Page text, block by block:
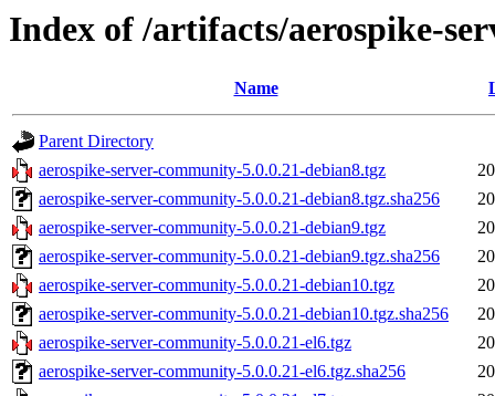
Index of /artifacts/aerospike-
Name
Parent Directory
aerospike-server-community-5.0.0.21-debian8.tgz
aerospike-server-community-5.0.0.21-debian8.tgz.sha256
aerospike-server-community-5.0.0.21-debian9.tgz
aerospike-server-community-5.0.0.21-debian9.tgz.sha256
aerospike-server-community-5.0.0.21-debian10.tgz
aerospike-server-community-5.0.0.21-debian10.tgz.sha256
aerospike-server-community-5.0.0.21-el6.tgz
aerospike-server-community-5.0.0.21-el6.tgz.sha256